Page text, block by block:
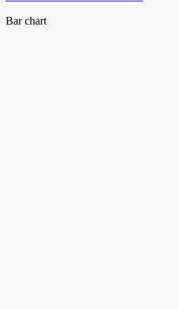
Bar chart